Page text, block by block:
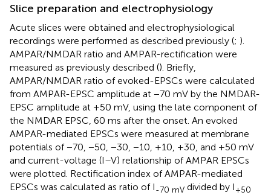
Slice preparation and electrophysiology
Acute slices were obtained and electrophysiological
recordings were performed as described previously (; ).
AMPAR/NMDAR ratio and AMPAR-rectification were
measured as previously described (). Briefly,
AMPAR/NMDAR ratio of evoked-EPSCs were calculated
from AMPAR-EPSC amplitude at −70 mV by the NMDAR-
EPSC amplitude at +50 mV, using the late component of
the NMDAR EPSC, 60 ms after the onset. An evoked
AMPAR-mediated EPSCs were measured at membrane
potentials of −70, −50, −30, −10, +10, +30, and +50 mV
and current-voltage (I–V) relationship of AMPAR EPSCs
were plotted. Rectification index of AMPAR-mediated
EPSCs was calculated as ratio of I-70 mV divided by I+50